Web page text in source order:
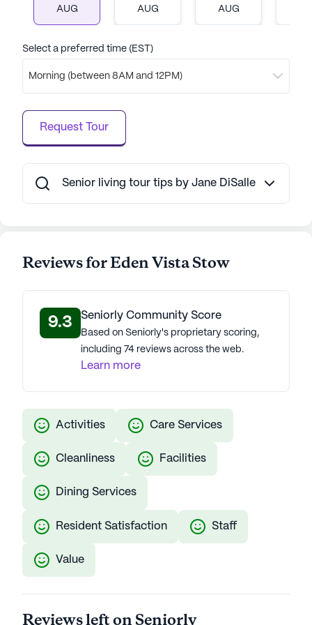
AUG AUG AUG
Select a preferred time (EST)
Morning (between 8AM and 12PM)
Request Tour
Senior living tour tips by Jane DiSalle
Reviews for Eden Vista Stow
9.3 Seniorly Community Score
Based on Seniorly's proprietary scoring,
including 74 reviews across the web.
Learn more
Activities Care Services
Cleanliness Facilities
Dining Services
Resident Satisfaction Staff
Value